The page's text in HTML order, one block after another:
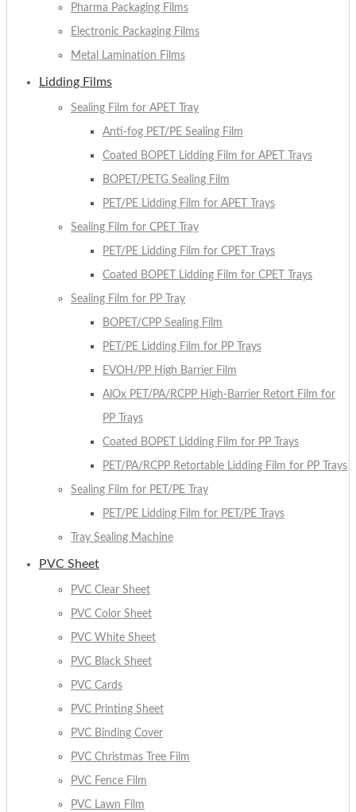
Pharma Packaging Films
Electronic Packaging Films
Metal Lamination Films
Lidding Films
Sealing Film for APET Tray
Anti-fog PET/PE Sealing Film
Coated BOPET Lidding Film for APET Trays
BOPET/PETG Sealing Film
PET/PE Lidding Film for APET Trays
Sealing Film for CPET Tray
PET/PE Lidding Film for CPET Trays
Coated BOPET Lidding Film for CPET Trays
Sealing Film for PP Tray
BOPET/CPP Sealing Film
PET/PE Lidding Film for PP Trays
EVOH/PP High Barrier Film
AlOx PET/PA/RCPP High-Barrier Retort Film for
PP Trays
Coated BOPET Lidding Film for PP Trays
PET/PA/RCPP Retortable Lidding Film for PP Trays
Sealing Film for PET/PE Tray
PET/PE Lidding Film for PET/PE Trays
Tray Sealing Machine
PVC Sheet
PVC Clear Sheet
PVC Color Sheet
PVC White Sheet
PVC Black Sheet
PVC Cards
PVC Printing Sheet
PVC Binding Cover
PVC Christmas Tree Film
PVC Fence Film
PVC Lawn Film